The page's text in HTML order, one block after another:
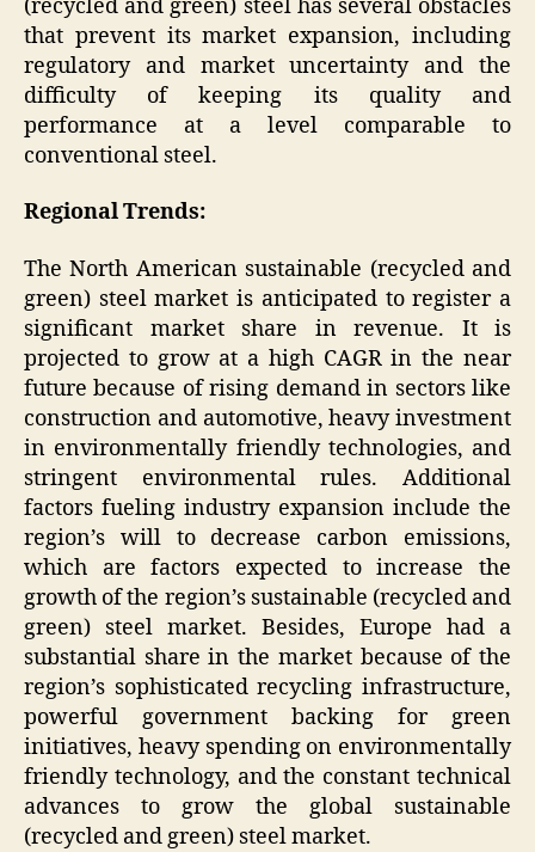
(recycled and green) steel has several obstacles
that prevent its market expansion, including
regulatory and market uncertainty and the
difficulty of keeping its quality and
performance at a level comparable to
conventional steel.
Regional Trends:
The North American sustainable (recycled and
green) steel market is anticipated to register a
significant market share in revenue. It is
projected to grow at a high CAGR in the near
future because of rising demand in sectors like
construction and automotive, heavy investment
in environmentally friendly technologies, and
stringent environmental rules. Additional
factors fueling industry expansion include the
region’s will to decrease carbon emissions,
which are factors expected to increase the
growth of the region’s sustainable (recycled and
green) steel market. Besides, Europe had a
substantial share in the market because of the
region’s sophisticated recycling infrastructure,
powerful government backing for green
initiatives, heavy spending on environmentally
friendly technology, and the constant technical
advances to grow the global sustainable
(recycled and green) steel market.